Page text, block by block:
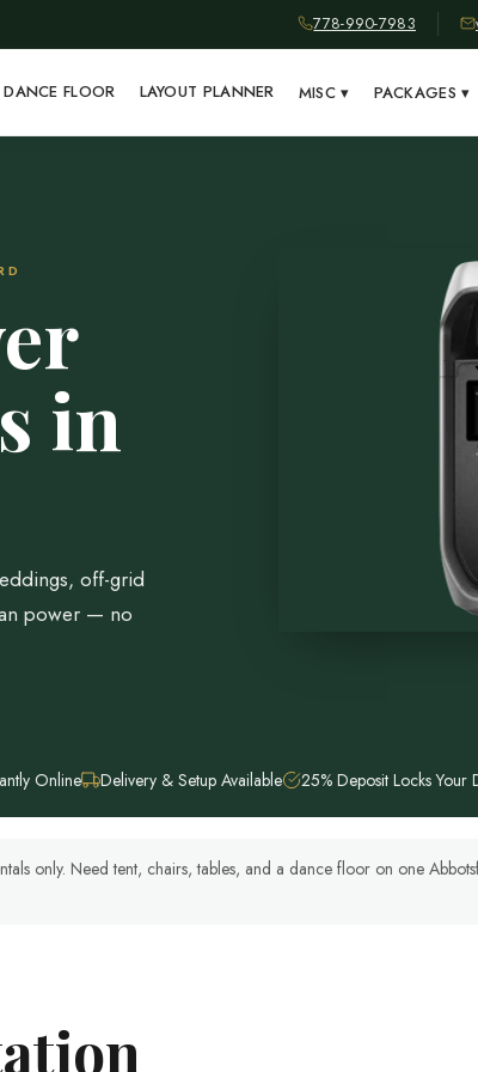
778-990-7983
DANCE FLOOR LAYOUT PLANNER MISC▾ PACKAGES▾
in
off-grid
power — no
Online Delivery & Setup Available 25% Deposit Locks Your
only. Need tent, chairs, tables, and a dance floor on one